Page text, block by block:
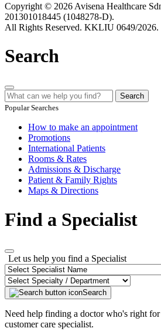
Copyright © 2026 Avisena Healthcare
201301018445 (1048278-D).
All Rights Reserved. KKLIU 0649/2026.
Search
Search
Popular Searches
How to make an appointment
Promotions
International Patients
Rooms & Rates
Admissions & Discharge
Patient & Family Rights
Maps & Directions
Find a Specialist
Let us help you find a Specialist
Search
Need help finding a doctor who's right
customer care specialist.